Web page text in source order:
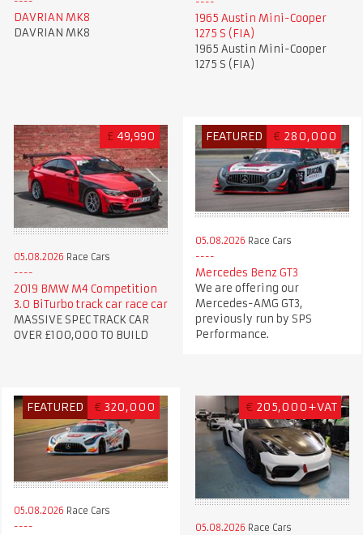
DAVRIAN MK8
DAVRIAN MK8
1965 Austin Mini-Cooper
1275 S (FIA)
1965 Austin Mini-Cooper
1275 S (FIA)
£ 49,990
05.08.2026 Race Cars
2019 BMW M4 Competition
3.0 BiTurbo track car race car
MASSIVE SPEC TRACK CAR
OVER £100,000 TO BUILD
FEATURED € 280,000
05.08.2026 Race Cars
Mercedes Benz GT3
We are offering our
Mercedes-AMG GT3,
previously run by SPS
Performance.
FEATURED € 320,000
05.08.2026 Race Cars
€ 205,000+VAT
05.08.2026 Race Cars